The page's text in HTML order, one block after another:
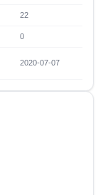
22
0
2020-07-07